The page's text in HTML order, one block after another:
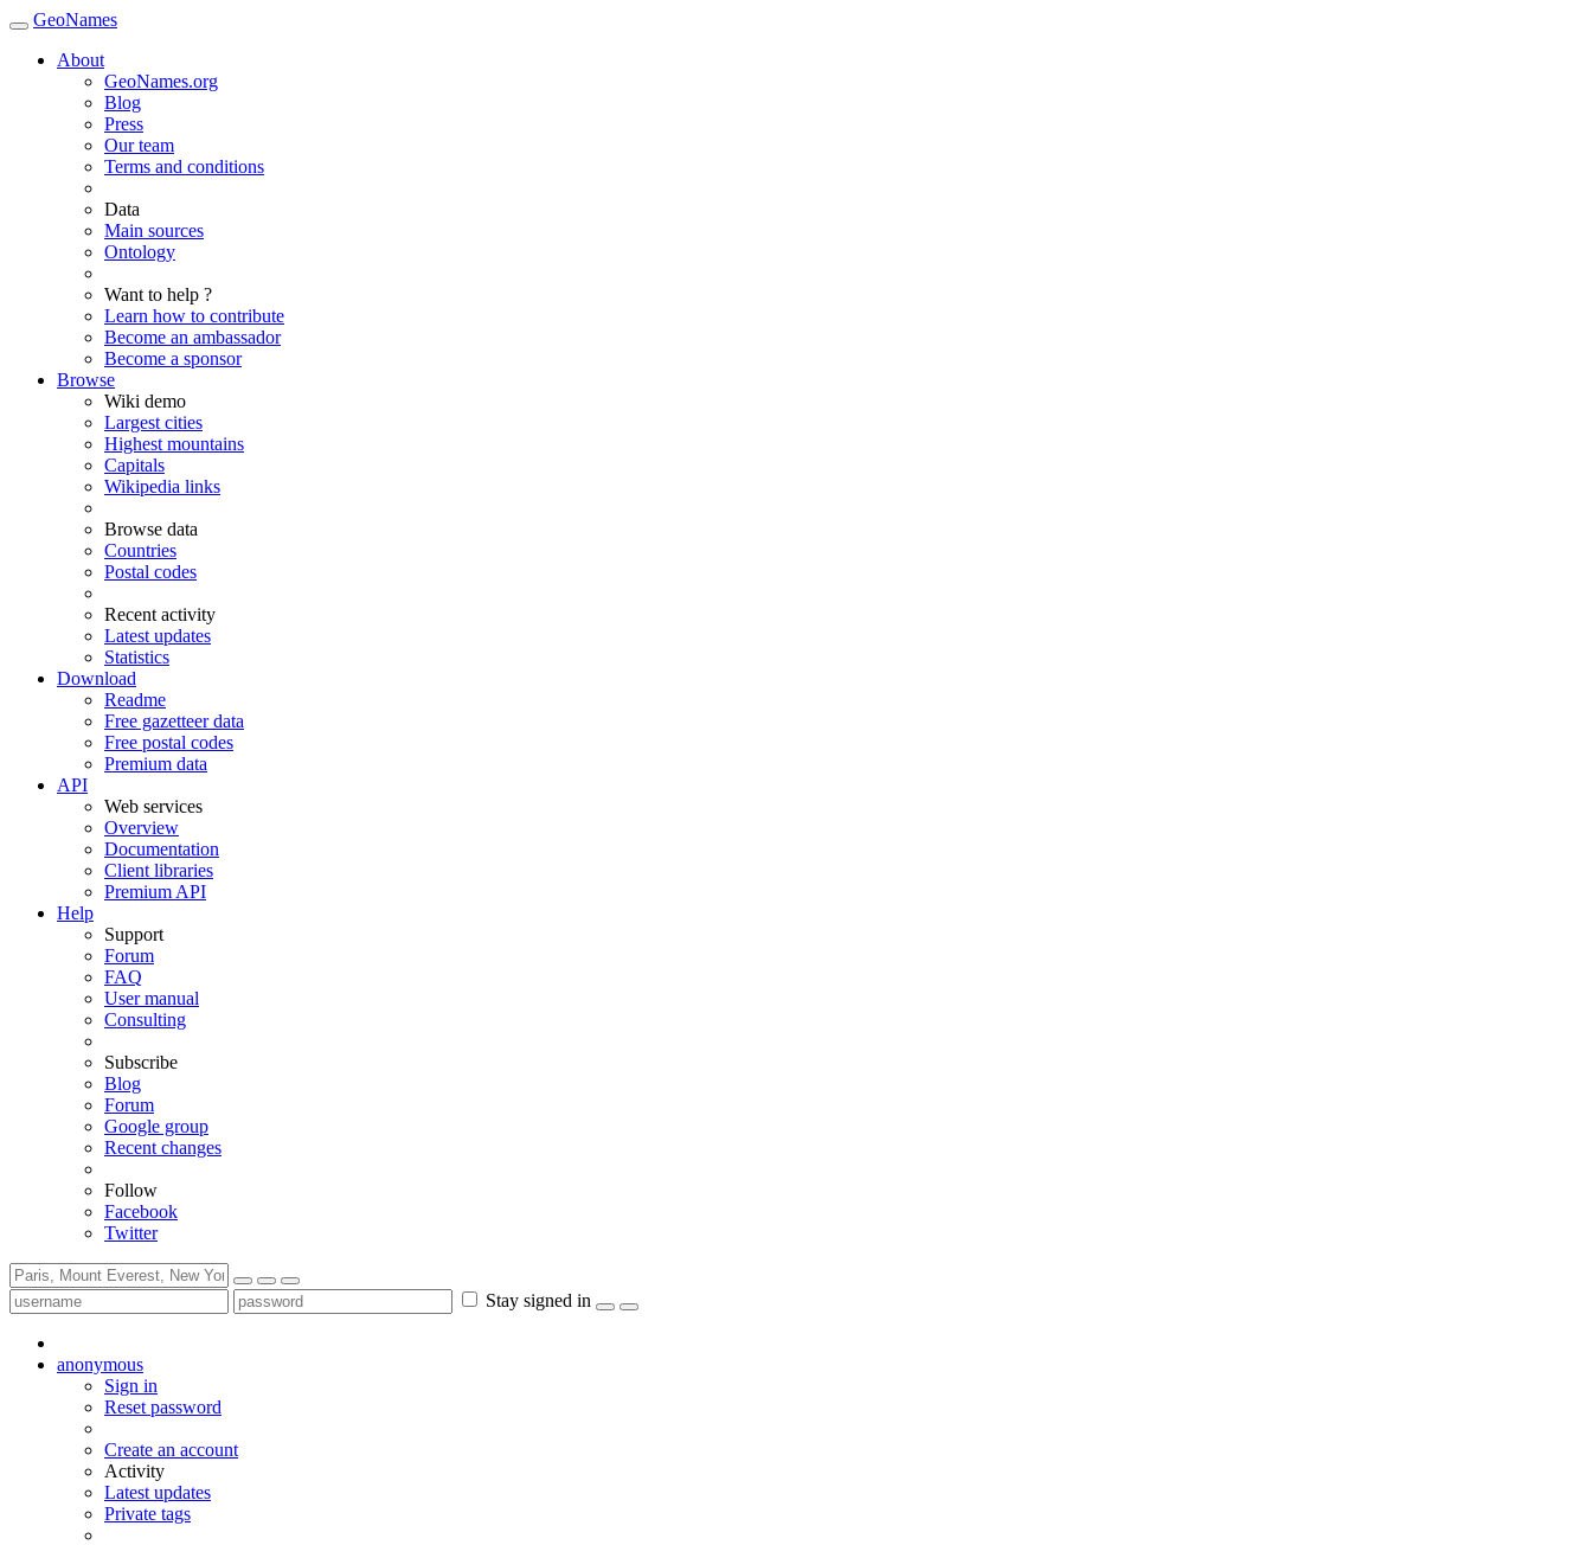
GeoNames
About
GeoNames.org
Blog
Press
Our team
Terms and conditions
Data
Main sources
Ontology
Want to help ?
Learn how to contribute
Become an ambassador
Become a sponsor
Browse
Wiki demo
Largest cities
Highest mountains
Capitals
Wikipedia links
Browse data
Countries
Postal codes
Recent activity
Latest updates
Statistics
Download
Readme
Free gazetteer data
Free postal codes
Premium data
API
Web services
Overview
Documentation
Client libraries
Premium API
Help
Support
Forum
FAQ
User manual
Consulting
Subscribe
Blog
Forum
Google group
Recent changes
Follow
Facebook
Twitter
Stay signed in
anonymous
Sign in
Reset password
Create an account
Activity
Latest updates
Private tags